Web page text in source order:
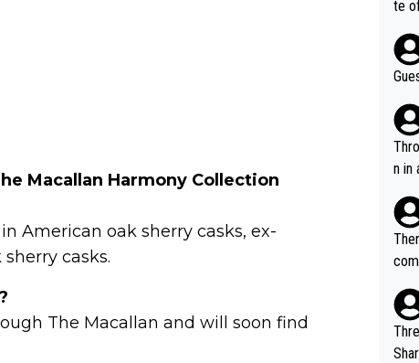
Macallan Harmony Collection
American oak sherry casks, ex-
casks.
The Macallan and will soon find
te
Throw in
n in
and
Share). 1. The original video. 2.